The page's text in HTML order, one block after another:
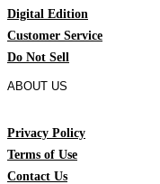
Digital Edition
Customer Service
Do Not Sell
ABOUT US
Privacy Policy
Terms of Use
Contact Us